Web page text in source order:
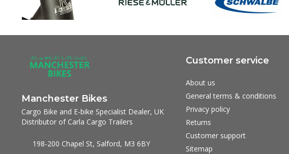
Manchester Bikes
Cargo Bike and E-bike Specialist Dealer, UK
Distributor of Carla Cargo Trailers
198-200 Chapel St, Salford, M3 6BY
Customer service
About us
General terms & conditions
Privacy policy
Returns
Customer support
Sitemap